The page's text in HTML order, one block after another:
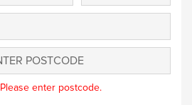
Please enter postcode.